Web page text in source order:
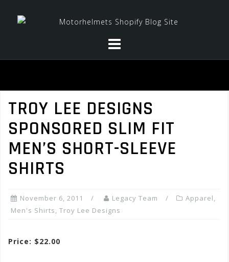
TROY LEE DESIGNS
SPONSORED SLIM FIT
MEN’S SHORT-SLEEVE
SHIRTS
November 6, 2011 Legacy Team Apparel,
Men's Shirts, Troy Lee Designs
Price: $22.00